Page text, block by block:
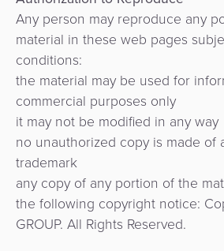
Any person may reproduce any
material in these web pages
conditions:
the material may be used for
commercial purposes only
it may not be modified in any way
no unauthorized copy is made of
trademark
any copy of any portion of the
the following copyright notice:
GROUP. All Rights Reserved.